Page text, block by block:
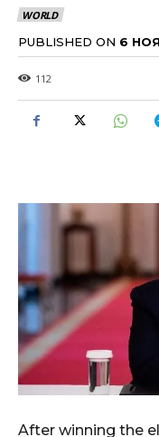
WORLD
PUBLISHED ON 6
112
After winning the